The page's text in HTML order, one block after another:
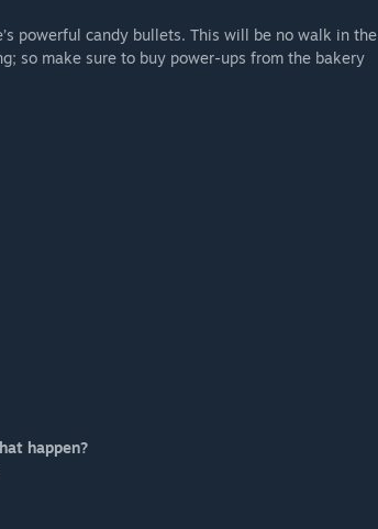
powerful candy bullets. This will be no walk in the
so make sure to buy power-ups from the bakery
happen?